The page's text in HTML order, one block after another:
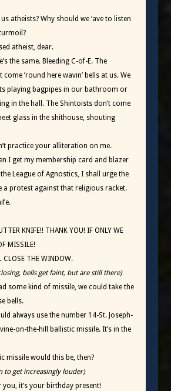
atheists? Why should we ‘ave to listen
atheist, dear.
the same. Bleeding C-of-E. The
come ’round here wavin’ bells at us. We
playing bagpipes in our bathroom or
in the hall. The Shintoists don’t come
glass in the shithouse, shouting
practice your alliteration on me.
I get my membership card and blazer
League of Agnostics, I shall urge the
a protest against that religious racket.
KNIFE!! THANK YOU! IF ONLY WE
MISSILE!
CLOSE THE WINDOW.
bells get faint, but are still there)
some kind of missile, we could take the
bells.
always use the number 14-St. Joseph-
on-the-hill ballistic missile. It’s in the
missile would this be, then?
to get increasingly louder)
it’s your birthday present!